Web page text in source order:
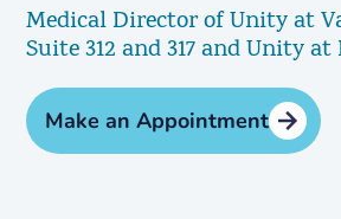
Medical Director of Unity at
Suite 312 and 317 and Unity
Make an Appointment